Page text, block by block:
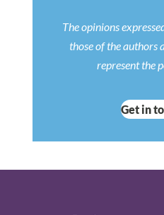
The opinions
those of the authors
represent the
Get in